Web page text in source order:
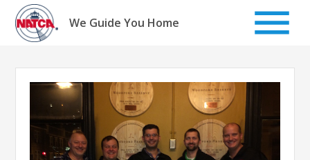
Skip
content
We Guide You Home